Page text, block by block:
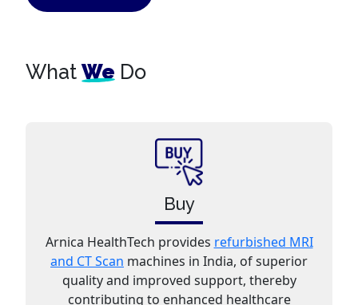
WhatWe Do
Buy
Arnica HealthTech provides refurbished MRI
and CT Scan machines in India, of superior
quality and improved support, thereby
contributing to enhanced healthcare